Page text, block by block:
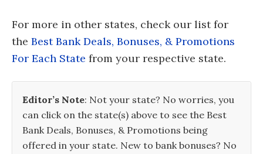
For more in other states, check our list for
the Best Bank Deals, Bonuses, & Promotions
For Each State from your respective state.
Editor’s Note: Not your state? No worries, you
can click on the state(s) above to see the Best
Bank Deals, Bonuses, & Promotions being
offered in your state. New to bank bonuses? No